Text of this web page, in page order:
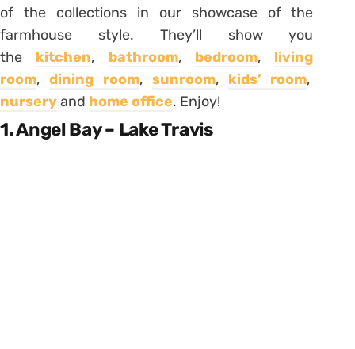
of the collections in our showcase of the
farmhouse style. They’ll show you
the kitchen, bathroom, bedroom, living
room, dining room, sunroom, kids’ room,
nurseryand home office. Enjoy!
1. Angel Bay – Lake Travis